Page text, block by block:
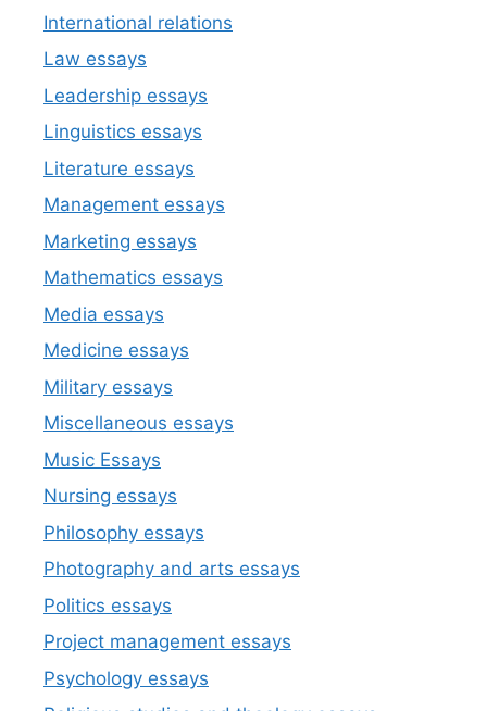
International relations
Law essays
Leadership essays
Linguistics essays
Literature essays
Management essays
Marketing essays
Mathematics essays
Media essays
Medicine essays
Military essays
Miscellaneous essays
Music Essays
Nursing essays
Philosophy essays
Photography and arts essays
Politics essays
Project management essays
Psychology essays